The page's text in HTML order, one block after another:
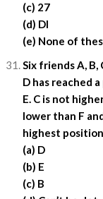
(c) 27
(d) DI
(e) None of
Six friends A, B,
D has reached
E. C is not
lower than F
highest
(a) D
(b) E
(c) B